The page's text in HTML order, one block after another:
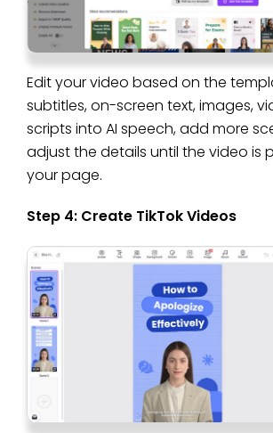
Edit your video based on the
subtitles, on-screen text, images,
scripts into AI speech, add more
adjust the details until the video is
your page.
Step 4: Create TikTok Videos